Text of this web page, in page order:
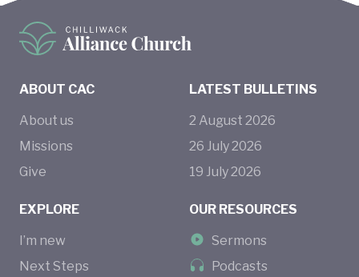
ABOUT CAC
About us
Missions
Give
EXPLORE
I’m new
Next Steps
LATEST BULLETINS
2 August 2026
26 July2026
19 July2026
OUR RESOURCES
Sermons
Podcasts